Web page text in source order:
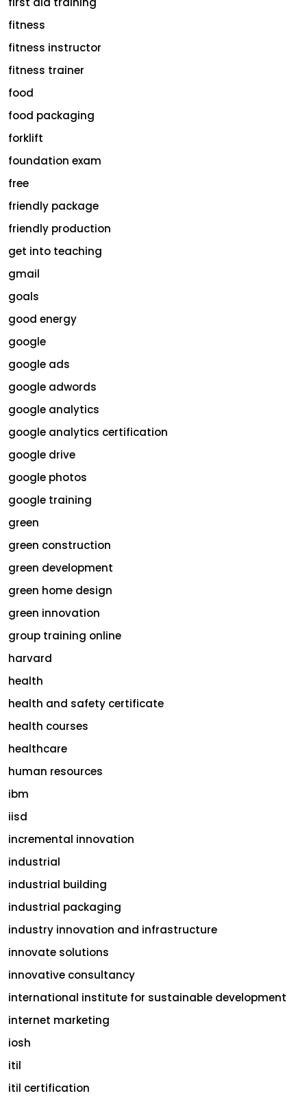
fitness
fitness instructor
fitness trainer
food
food packaging
forklift
foundation exam
free
friendly package
friendly production
get into teaching
gmail
goals
good energy
google
google ads
google adwords
google analytics
google analytics certification
google drive
google photos
google training
green
green construction
green development
green home design
green innovation
group training online
harvard
health
health and safety certificate
health courses
healthcare
human resources
ibm
iisd
incremental innovation
industrial
industrial building
industrial packaging
industry innovation and infrastructure
innovate solutions
innovative consultancy
international institute for sustainable development
internet marketing
iosh
itil
itil certification